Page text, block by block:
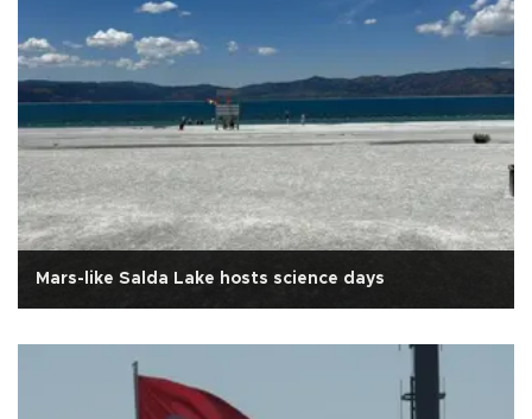
Mars-like Salda Lake hosts science days